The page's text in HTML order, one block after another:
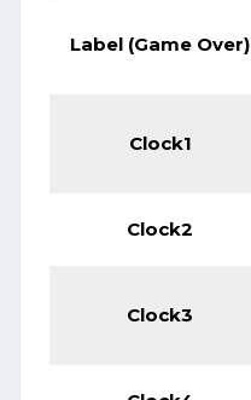
Label (Game Over)
Clock1
Clock2
Clock3